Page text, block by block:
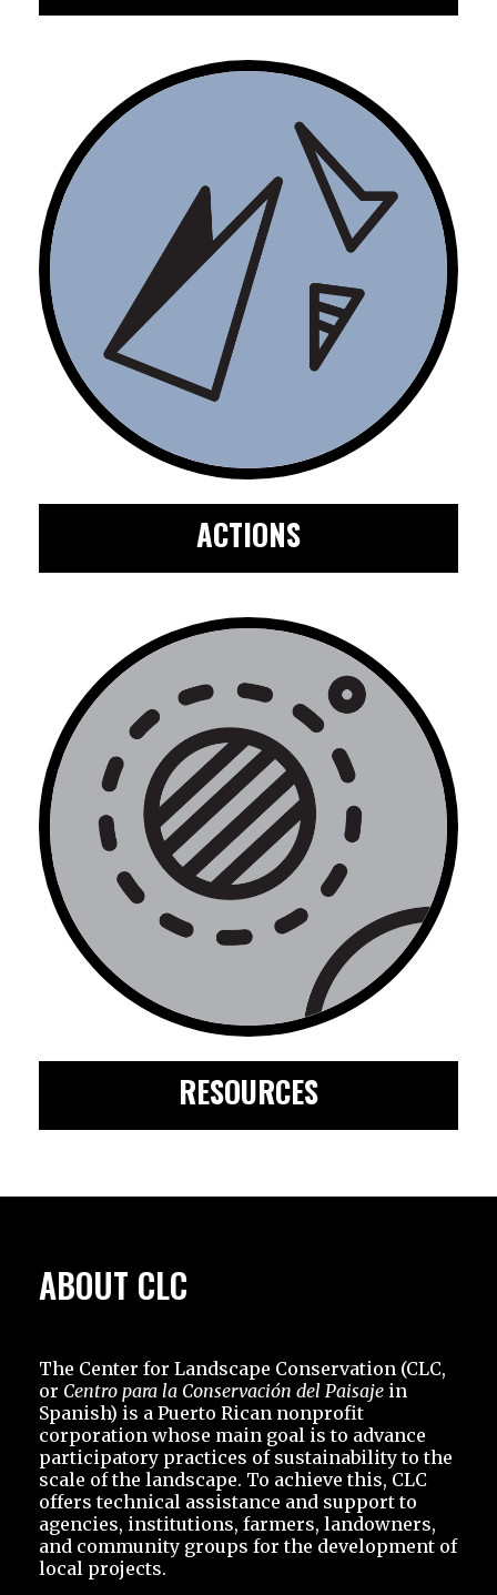
ACTIONS
RESOURCES
ABOUT CLC
The Center for Landscape Conservation (CLC,
or Centro para la Conservación del Paisaje in
Spanish) is a Puerto Rican nonprofit
corporation whose main goal is to advance
participatory practices of sustainability to the
scale of the landscape. To achieve this, CLC
offers technical assistance and support to
agencies, institutions, farmers, landowners,
and community groups for the development of
local projects.